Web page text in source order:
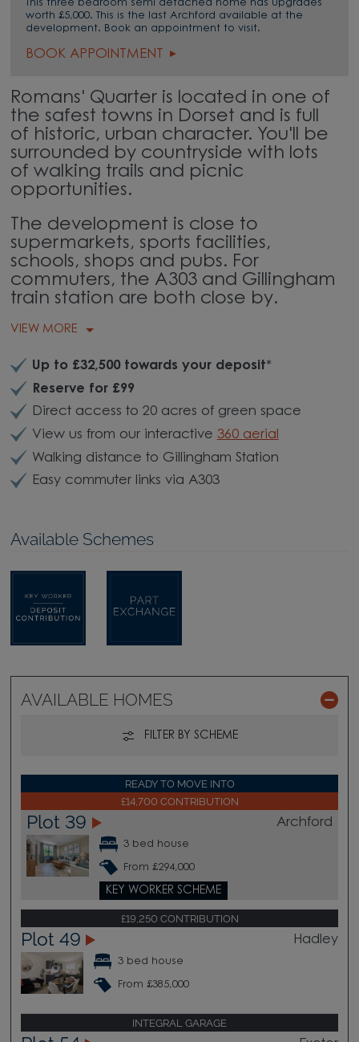
This three bedroom semi detached home has upgrades
worth £5,000. This is the last Archford available at the
development. Book an appointment to visit.
BOOK APPOINTMENT
Romans' Quarter is located in one of
the safest towns in Dorset and is full
of historic, urban character. You'll be
surrounded by countryside with lots
of walking trails and picnic
opportunities.
The development is close to
supermarkets, sports facilities,
schools, shops and pubs. For
commuters, the A303 and Gillingham
train station are both close by.
VIEW MORE
Up to £32,500 towards your deposit*
Reserve for £99
Direct access to 20 acres of green space
View us from our interactive 360 aerial
Walking distance to Gillingham Station
Easy commuter links via A303
Available Schemes
AVAILABLE HOMES
FILTER BY SCHEME
READY TO MOVE INTO
£14,700 CONTRIBUTION
Plot 39 Archford
3 bed house
From £294,000
KEY WORKER SCHEME
£19,250 CONTRIBUTION
Plot 49 Hadley
3 bed house
From £385,000
INTEGRAL GARAGE